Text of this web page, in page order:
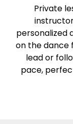
Private
personalized
on the dance
lead or
pace,